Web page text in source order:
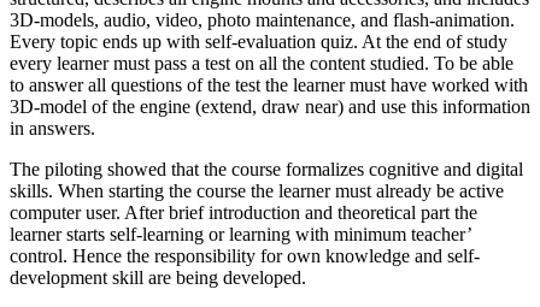
3D-models, audio, video, photo maintenance, and flash-animation.
Every topic ends up with self-evaluation quiz. At the end of study
every learner must pass a test on all the content studied. To be able
to answer all questions of the test the learner must have worked with
3D-model of the engine (extend, draw near) and use this information
in answers.
The piloting showed that the course formalizes cognitive and digital
skills. When starting the course the learner must already be active
computer user. After brief introduction and theoretical part the
learner starts self-learning or learning with minimum teacher’
control. Hence the responsibility for own knowledge and self-
development skill are being developed.